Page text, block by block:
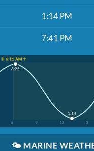
1:14 PM
7:41 PM
☀️ 6:11 AM ↑
6 9 12 3
6:25
1:14
🌤️ MARINE